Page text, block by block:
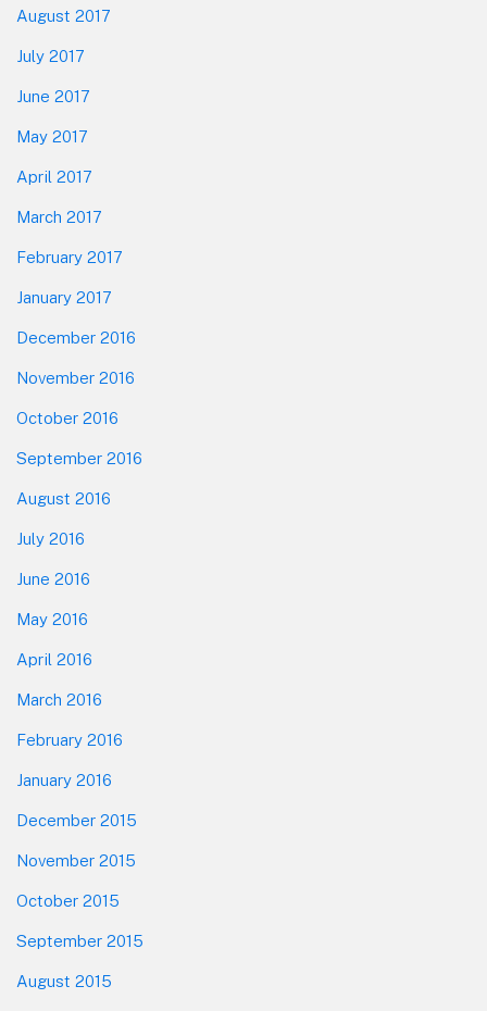
August 2017
July 2017
June 2017
May 2017
April 2017
March 2017
February 2017
January 2017
December 2016
November 2016
October 2016
September 2016
August 2016
July 2016
June 2016
May 2016
April 2016
March 2016
February 2016
January 2016
December 2015
November 2015
October 2015
September 2015
August 2015